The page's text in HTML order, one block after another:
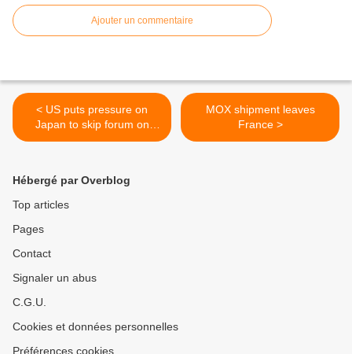
Ajouter un commentaire
< US puts pressure on
Japan to skip forum on
nuke ban
MOX shipment leaves
France >
Hébergé par Overblog
Top articles
Pages
Contact
Signaler un abus
C.G.U.
Cookies et données personnelles
Préférences cookies